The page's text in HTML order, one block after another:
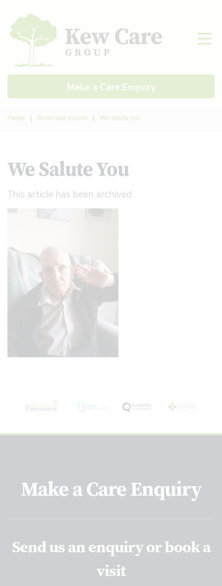
Make a Care Enquiry
Home | News and events | We salute you
We Salute You
This article has been archived
Make a Care Enquiry
Send us an enquiry or book a
visit